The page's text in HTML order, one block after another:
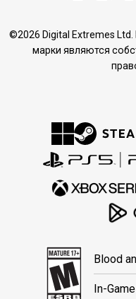
©2026 Digital Extremes
марки являются
Blood
In-